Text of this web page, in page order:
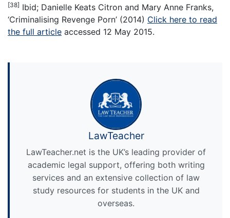
[38] Ibid; Danielle Keats Citron and Mary Anne Franks,
‘Criminalising Revenge Porn’ (2014) Click here to read
the full article accessed 12 May 2015.
LawTeacher
LawTeacher.net is the UK’s leading provider of
academic legal support, offering both writing
services and an extensive collection of law
study resources for students in the UK and
overseas.